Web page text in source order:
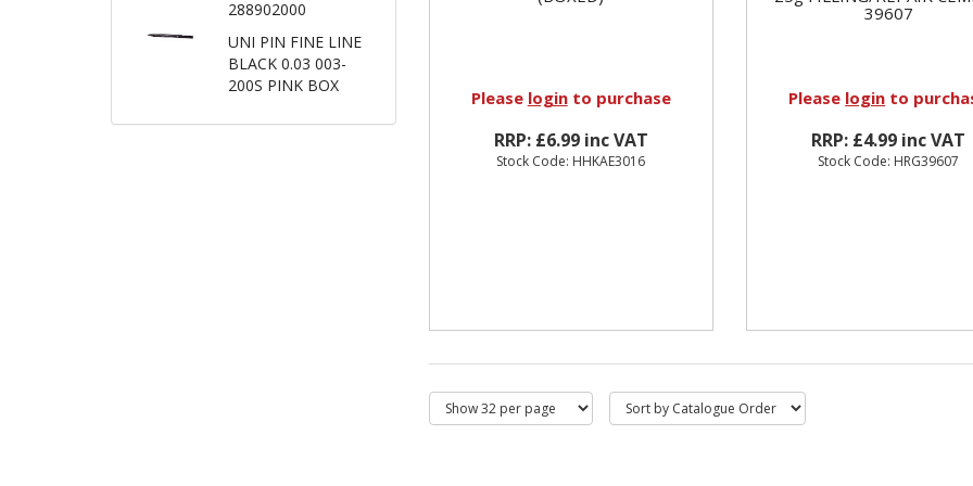
Please loginto purchase
RRP: £6.99 inc VAT
Stock Code: HHKAE3016
39607
Please login to
RRP: £4.99 inc VAT
Stock Code: HRG39607
288902000
UNI PIN FINE LINE
BLACK 0.03 003-
200S PINK BOX